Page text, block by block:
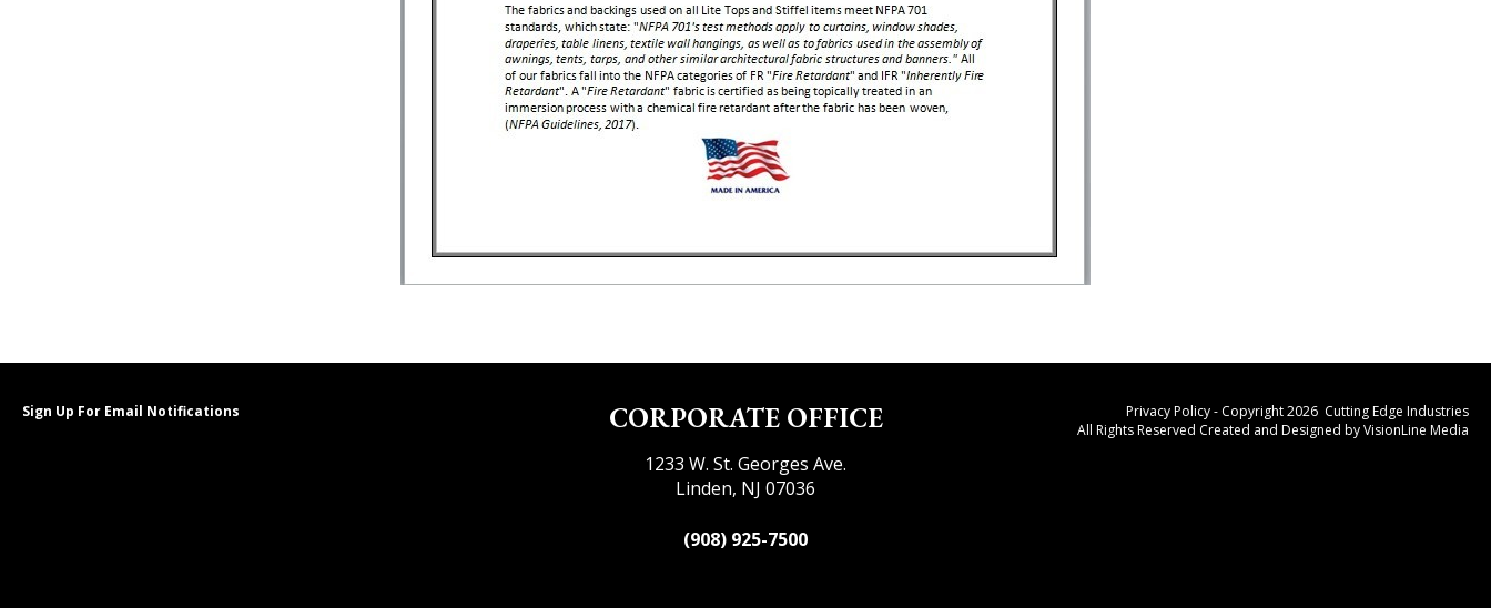
Sign Up For Email Notifications CORPORATE OFFICE
1233 W. St. Georges Ave.
Linden, NJ 07036
(908) 925-7500
Privacy Policy- Copyright 2026 Cutting Edge Industries
All Rights Reserved Created and Designed byVisionLine Media